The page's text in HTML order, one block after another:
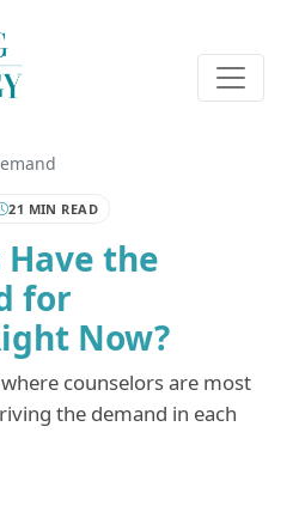
21 MIN READ
the
for
Now?
counselors are most
the demand in each